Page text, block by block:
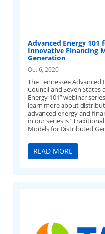
Advanced Energy 101
Innovative Financing
Generation
Oct 6, 2020
The Tennessee Advanced
Council and Seven States
Energy 101” webinar
learn more about
advanced energy and
in our series is
Models for Distributed
READ MORE